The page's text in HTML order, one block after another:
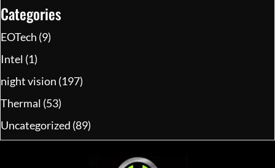
Categories
EOTech (9)
Intel (1)
night vision (197)
Thermal (53)
Uncategorized (89)